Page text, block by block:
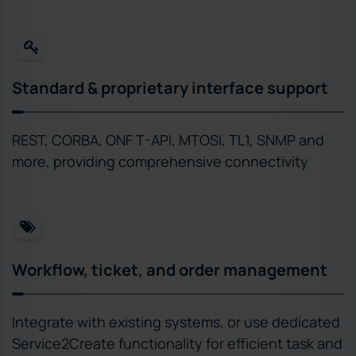
Standard & proprietary interface support
REST, CORBA, ONF T-API, MTOSI, TL1, SNMP and
more, providing comprehensive connectivity
Workflow, ticket, and order management
Integrate with existing systems, or use dedicated
Service2Create functionality for efficient task and